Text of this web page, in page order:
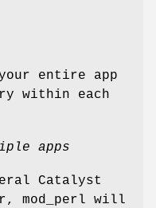
entire app
within each
apps
Catalyst
mod_perl will